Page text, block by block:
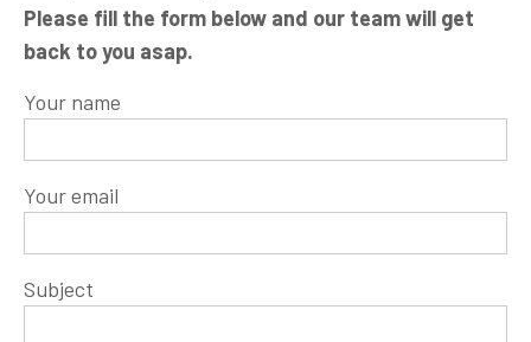
Please fill the form below and our team will get
back to you asap.
Your name
Your email
Subject